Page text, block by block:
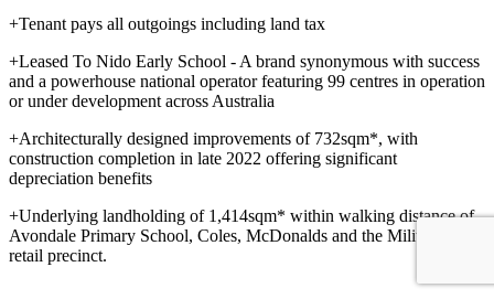
+Tenant pays all outgoings including land tax
+Leased To Nido Early School - A brand synonymous with success
and a powerhouse national operator featuring 99 centres in operation
or under development across Australia
+Architecturally designed improvements of 732sqm*, with
construction completion in late 2022 offering significant
depreciation benefits
+Underlying landholding of 1,414sqm* within walking distance of
Avondale Primary School, Coles, McDonalds and the Military Road
retail precinct.